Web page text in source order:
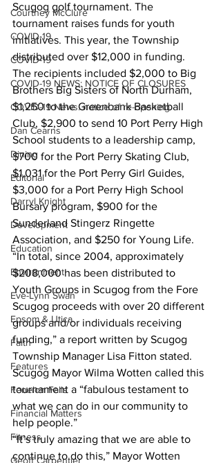
Courtney McClure
COVID-19
COVID-19
COVID-19 NEWS: NOTICE OF CLOSURES
COVID-19 News: notice of re-opening
Dan Cearns
Dining
Editorial
Darryl Knight
Development
Education
Environment
Eve-Lynn Swan
Epsom & Utica
Faith
Features
Fenelon Falls
Financial Matters
Fitness
Geoff Carpentier
Scugog golf tournament. The
tournament raises funds for youth
initiatives. This year, the Township
distributed over $12,000 in funding.
The recipients included $2,000 to Big
Brothers Big Sisters of North Durham,
$1,250 to the Greenbank Basketball
Club, $2,900 to send 10 Port Perry High
School students to a leadership camp,
$700 for the Port Perry Skating Club,
$1,031 for the Port Perry Girl Guides,
$3,000 for a Port Perry High School
Bursary program, $900 for the
Sunderland Stingerz Ringette
Association, and $250 for Young Life.
“In total, since 2004, approximately
$208,000 has been distributed to
Youth Groups in Scugog from the Fore
Scugog proceeds with over 20 different
groups and/or individuals receiving
funding,” a report written by Scugog
Township Manager Lisa Fitton stated.
Scugog Mayor Wilma Wotten called this
tournament a “fabulous testament to
what we can do in our community to
help people.”
“It’s truly amazing that we are able to
continue to do this,” Mayor Wotten